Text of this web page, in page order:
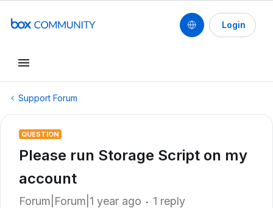
Login
Support Forum
QUESTION
Please run Storage Script on my
account
Forum|Forum|1 year ago 1 reply